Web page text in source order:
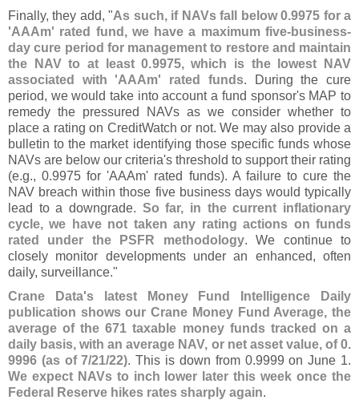
Finally, they add, "As such, if NAVs fall below 0.9975 for a
'AAAm' rated fund, we have a maximum five-business-
day cure period for management to restore and maintain
the NAV to at least 0.9975, which is the lowest NAV
associated with 'AAAm' rated funds. During the cure
period, we would take into account a fund sponsor's MAP to
remedy the pressured NAVs as we consider whether to
place a rating on CreditWatch or not. We may also provide a
bulletin to the market identifying those specific funds whose
NAVs are below our criteria's threshold to support their rating
(e.g., 0.9975 for 'AAAm' rated funds). A failure to cure the
NAV breach within those five business days would typically
lead to a downgrade. So far, in the current inflationary
cycle, we have not taken any rating actions on funds
rated under the PSFR methodology. We continue to
closely monitor developments under an enhanced, often
daily, surveillance."
Crane Data's latest Money Fund Intelligence Daily
publication shows our Crane Money Fund Average, the
average of the 671 taxable money funds tracked on a
daily basis, with an average NAV, or net asset value, of 0.
9996 (as of 7/21/22). This is down from 0.9999 on June 1.
We expect NAVs to inch lower later this week once the
Federal Reserve hikes rates sharply again.